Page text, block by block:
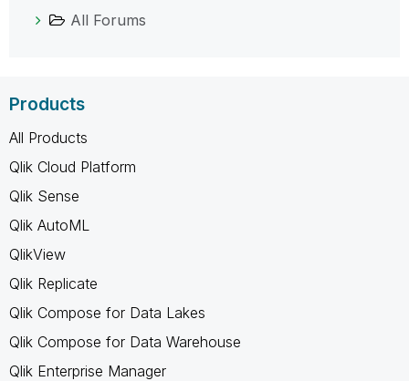
All Forums
Products
All Products
Qlik Cloud Platform
Qlik Sense
Qlik AutoML
QlikView
Qlik Replicate
Qlik Compose for Data Lakes
Qlik Compose for Data Warehouse
Qlik Enterprise Manager